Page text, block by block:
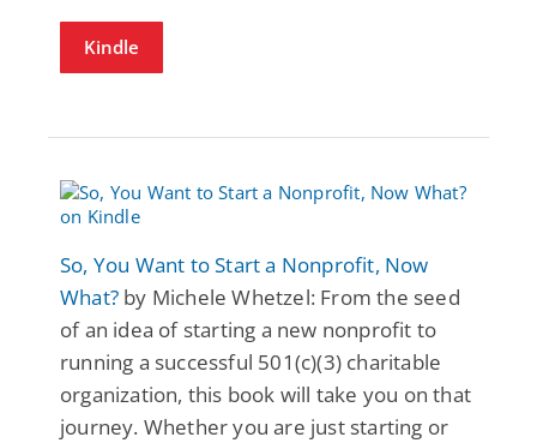
Kindle
So, You Want to Start a Nonprofit, Now
What? by Michele Whetzel: From the seed
of an idea of starting a new nonprofit to
running a successful 501(c)(3) charitable
organization, this book will take you on that
journey. Whether you are just starting or